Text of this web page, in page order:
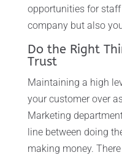
opportunities for
company but also
Do the Right
Trust
Maintaining a high
your customer over
Marketing
line between doing
making money.